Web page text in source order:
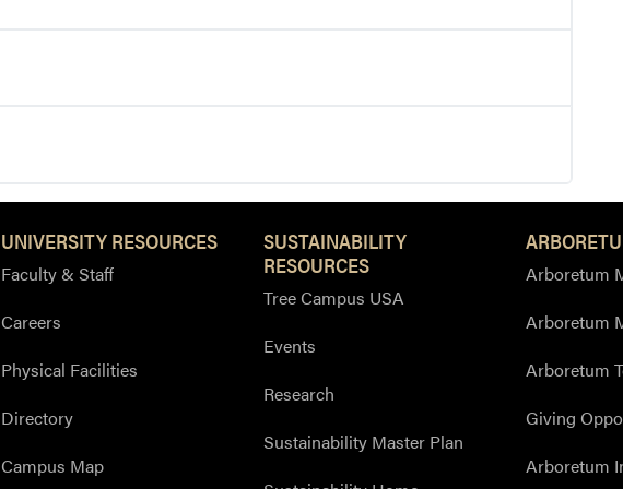
UNIVERSITY RESOURCES
Faculty & Staff
Careers
Physical Facilities
Directory
Campus Map
SUSTAINABILITY
RESOURCES
Tree Campus USA
Events
Research
Sustainability Master Plan
Arboretum
Arboretum
Arboretum
Giving
Arboretum